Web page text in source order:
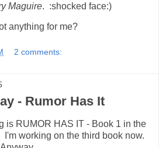
Maguire. :shocked face:)
anything for me?
2 comments:
- Rumor Has It
is RUMOR HAS IT - Book 1 in the
I'm working on the third book now.